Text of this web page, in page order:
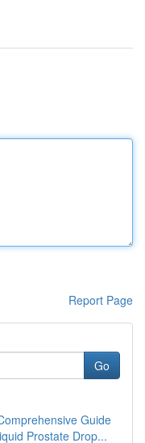
Report Page
Go
Guide
Prostate Drop...